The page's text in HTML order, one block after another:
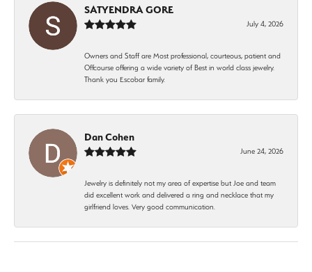
SATYENDRA GORE
July 4, 2026
Owners and Staff are Most professional, courteous, patient and
Offcourse offering a wide variety of Best in world class jewelry.
Thank you Escobar family.
Dan Cohen
June 24, 2026
Jewelry is definitely not my area of expertise but Joe and team
did excellent work and delivered a ring and necklace that my
girlfriend loves. Very good communication.